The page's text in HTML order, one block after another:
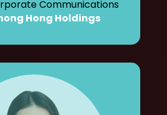
Communications
Hong Holdings